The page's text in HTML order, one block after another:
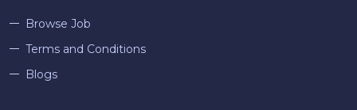
Browse Job
Terms and Conditions
Blogs